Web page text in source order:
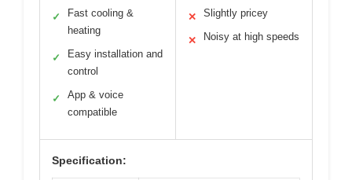
✓
Fast cooling &
heating
✓
Easy installation and
control
✓
App & voice
compatible
✕ Slightly pricey
✕ Noisy at high speeds
Specification: